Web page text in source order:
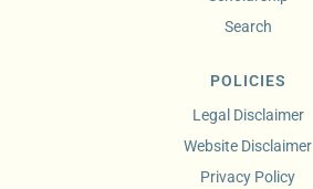
Search
POLICIES
Legal Disclaimer
Website Disclaimer
Privacy Policy